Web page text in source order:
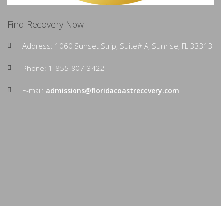
Find Recovery Now
Address: 1060 Sunset Strip, Suite# A, Sunrise, FL 33313
Phone: 1-855-807-3422
E-mail: admissions@floridacoastrecovery.com